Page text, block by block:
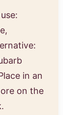
in an
on the